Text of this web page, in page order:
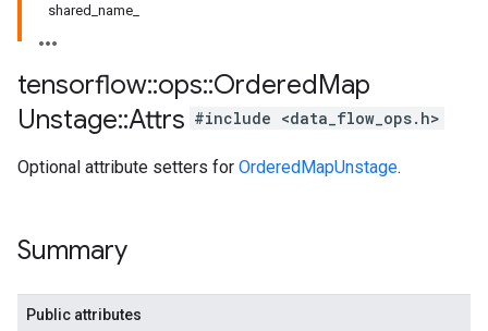
shared_name_
tensorflow::ops::OrderedMap
Unstage::Attrs #include <data_flow_ops.h>
Optional attribute setters for OrderedMapUnstage.
Summary
Public attributes